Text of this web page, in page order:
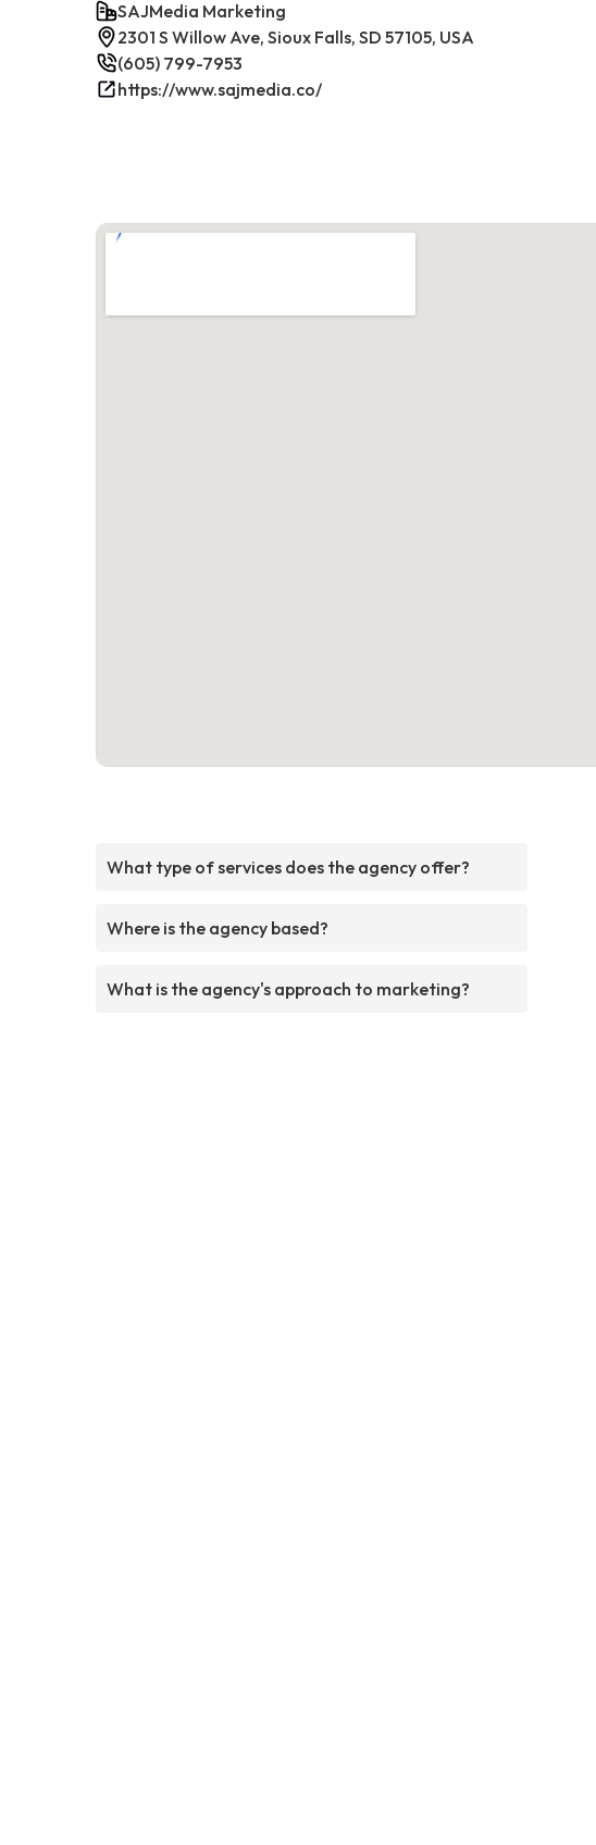
SAJMedia Marketing
2301 S Willow Ave, Sioux Falls, SD 57105, USA
(605) 799-7953
https://www.sajmedia.co/
What type of services does the agency offer?
Where is the agency based?
What is the agency's approach to marketing?